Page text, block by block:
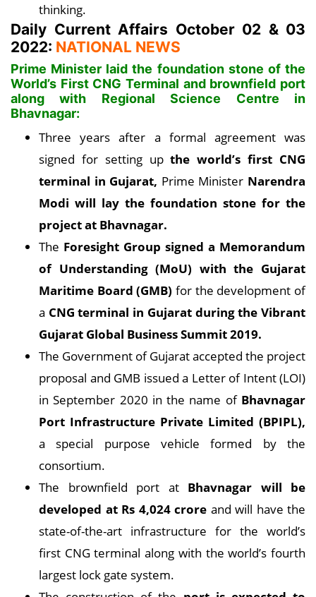
thinking.
Daily Current Affairs October 02 & 03
2022: NATIONAL NEWS
Prime Minister laid the foundation stone of the
World’s First CNG Terminal and brownfield port
along with Regional Science Centre in
Bhavnagar:
Three years after a formal agreement was
signed for setting upthe world’s first CNG
terminal in Gujarat, Prime Minister Narendra
Modi will lay the foundation stone for the
project at Bhavnagar.
The Foresight Group signed a Memorandum
of Understanding (MoU) with the Gujarat
Maritime Board (GMB) for the development of
a CNG terminal in Gujarat during the Vibrant
Gujarat Global Business Summit 2019.
The Government of Gujarat accepted the project
proposal and GMB issued a Letter of Intent (LOI)
in September 2020 in the name of Bhavnagar
Port Infrastructure Private Limited (BPIPL),
a special purpose vehicle formed by the
consortium.
The brownfield port at Bhavnagar will be
developed at Rs 4,024 crore and will have the
state-of-the-art infrastructure for the world’s
first CNG terminal along with the world’s fourth
largest lock gate system.